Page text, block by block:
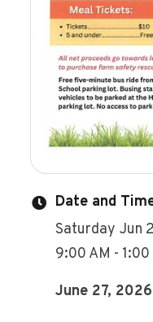
Date and
Saturday Jun
9:00 AM - 1:00
June 27,